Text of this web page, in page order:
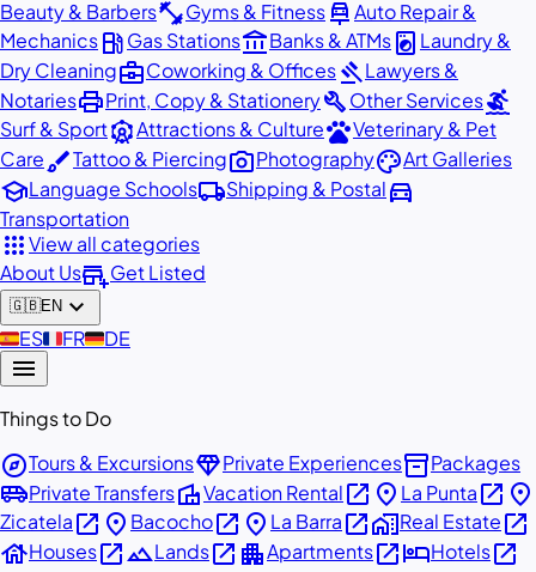
Beauty & Barbersfitness_centerGyms & Fitnesscar_repairAuto Repair &
Mechanicslocal_gas_stationGas Stationsaccount_balanceBanks & ATMslocal_laundry_service Laundry &
Dry Cleaningbusiness_centerCoworking & OfficesgavelLawyers &
NotariesprintPrint, Copy & StationerybuildOther Servicessurfing
Surf & SportattractionsAttractions & CulturepetsVeterinary & Pet
CarebrushTattoo & Piercingphoto_cameraPhotographypaletteArt Galleries
schoolLanguage Schoolslocal_shippingShipping & Postaldirections_car
Transportation
appsView all categories
About Usadd_businessGet Listed
🇬🇧EN expand_more
🇪🇸ES🇫🇷FR🇩🇪DE
menu
Things to Do
exploreTours & ExcursionsdiamondPrivate Experiencesinventory_2Packages
airport_shuttlePrivate TransfersvillaVacation Rentalopen_in_new place La Puntaopen_in_new place
Zicatelaopen_in_new place Bacochoopen_in_new place La Barraopen_in_newhome_workReal Estateopen_in_new
houseHousesopen_in_newlandscapeLandsopen_in_new apartmentApartmentsopen_in_newhotelHotelsopen_in_new